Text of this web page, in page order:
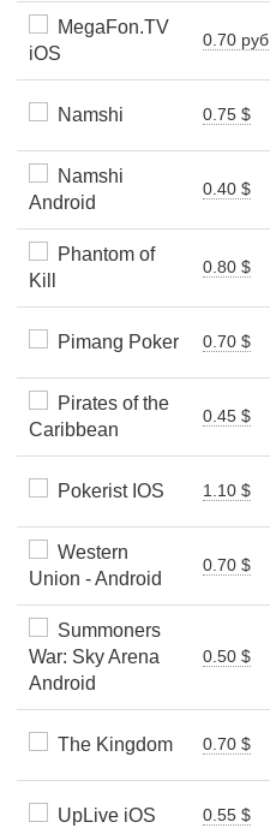
MegaFon.TV
iOS
0.70 руб
Namshi 0.75 $
Namshi
Android
0.40 $
Phantom of
Kill
0.80 $
Pimang Poker 0.70 $
Pirates of the
Caribbean
0.45 $
Pokerist IOS 1.10 $
Western
Union - Android
0.70 $
Summoners
War: Sky Arena
Android
0.50 $
The Kingdom 0.70 $
UpLive iOS 0.55 $